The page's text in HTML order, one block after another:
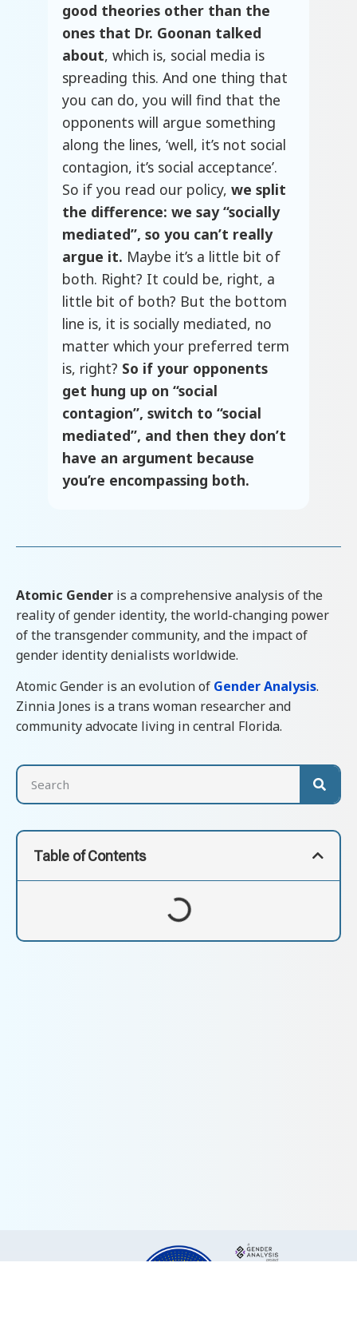
good theories other than the
ones that Dr. Goonan talked
about, which is, social media is
spreading this. And one thing that
you can do, you will find that the
opponents will argue something
along the lines, ‘well, it’s not social
contagion, it’s social acceptance’.
So if you read our policy, we split
the difference: we say “socially
mediated”, so you can’t really
argue it. Maybe it’s a little bit of
both. Right? It could be, right, a
little bit of both? But the bottom
line is, it is socially mediated, no
matter which your preferred term
is, right? So if your opponents
get hung up on “social
contagion”, switch to “social
mediated”, and then they don’t
have an argument because
you’re encompassing both.
Atomic Gender is a comprehensive analysis of the
reality of gender identity, the world-changing power
of the transgender community, and the impact of
gender identity denialists worldwide.
Atomic Gender is an evolution of Gender Analysis.
Zinnia Jones is a trans woman researcher and
community advocate living in central Florida.
Table of Contents